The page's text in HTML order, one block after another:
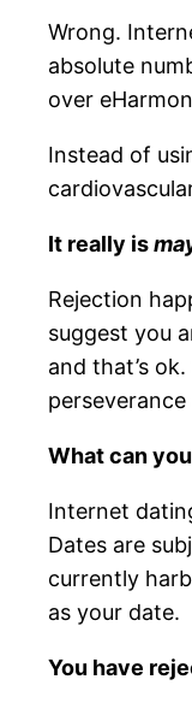
Wrong.
absolute
over
Instead of
It really is
Rejection
suggest you
and that’s
What can
Internet
Dates are
currently
as your date.
You have